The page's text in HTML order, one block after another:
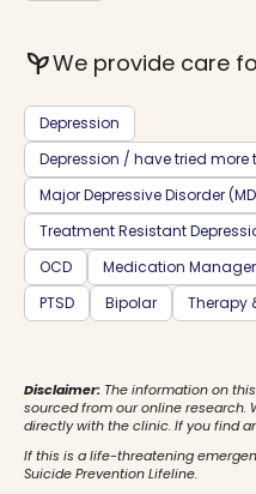
psychiatryWe provide care
Depression
Depression / have tried
Major Depressive Disorder
Treatment Resistant
OCD
Medication
PTSD
Bipolar Therapy
Disclaimer: The information on
sourced from our online
directly with the clinic. If you find
If this is a life-threatening
Suicide Prevention Lifeline.